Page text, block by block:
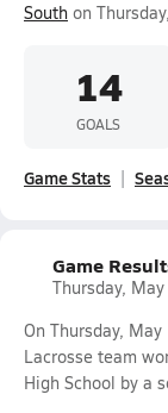
South on
14
GOALS
Game Stats
Game
Thursday,
On Thursday,
Lacrosse team
High School by a